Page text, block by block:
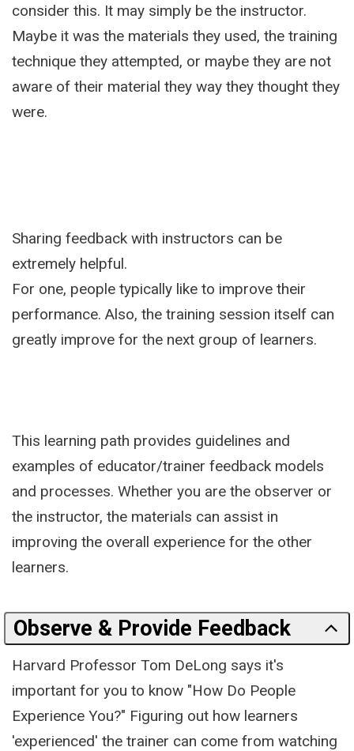
consider this. It may simply be the instructor.
Maybe it was the materials they used, the training
technique they attempted, or maybe they are not
aware of their material they way they thought they
were.
Sharing feedback with instructors can be
extremely helpful.
For one, people typically like to improve their
performance. Also, the training session itself can
greatly improve for the next group of learners.
This learning path provides guidelines and
examples of educator/trainer feedback models
and processes. Whether you are the observer or
the instructor, the materials can assist in
improving the overall experience for the other
learners.
Observe & Provide Feedback
Harvard Professor Tom DeLong says it's
important for you to know "How Do People
Experience You?" Figuring out how learners
'experienced' the trainer can come from watching